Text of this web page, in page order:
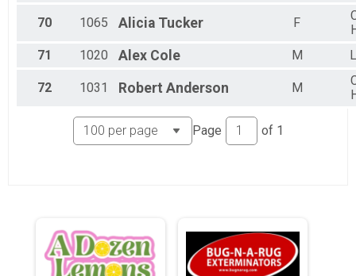
70 1065 Alicia Tucker F
71
1020 Alex Cole M
72 1031 Robert Anderson M
Page of 1